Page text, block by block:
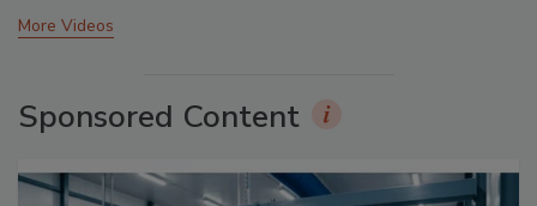
More Videos
Sponsored Content